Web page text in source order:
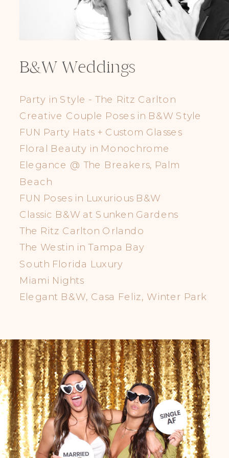
B&W Weddings
Party in Style - The Ritz Carlton
Creative Couple Poses in B&W Style
FUN Party Hats + Custom Glasses
Floral Beauty in Monochrome
Elegance @ The Breakers, Palm
Beach
FUN Poses in Luxurious B&W
Classic B&W at Sunken Gardens
The Ritz Carlton Orlando
The Westin in Tampa Bay
South Florida Luxury
Miami Nights
Elegant B&W, Casa Feliz, Winter Park